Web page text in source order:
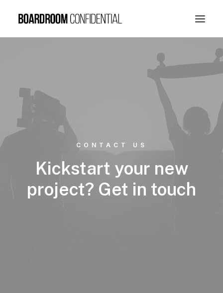
CONTACT US
Kickstart your new
project? Get in touch